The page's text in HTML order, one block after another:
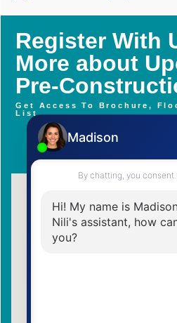
Register With
More about
Pre-
Get Access To Brochure,
List
Contact Me